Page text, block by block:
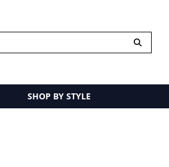
SHOP BY STYLE